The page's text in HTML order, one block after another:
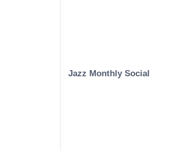
Jazz Monthly Social